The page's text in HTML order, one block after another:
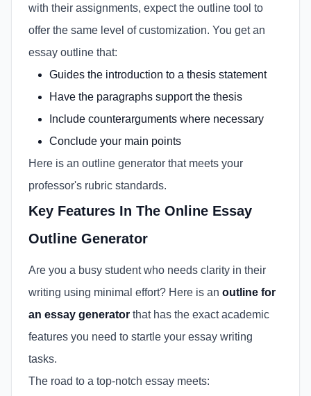
with their assignments, expect the outline tool to
offer the same level of customization. You get an
essay outline that:
Guides the introduction to a thesis statement
Have the paragraphs support the thesis
Include counterarguments where necessary
Conclude your main points
Here is an outline generator that meets your
professor's rubric standards.
Key Features In The Online Essay
Outline Generator
Are you a busy student who needs clarity in their
writing using minimal effort? Here is an outline for
an essay generator that has the exact academic
features you need to startle your essay writing
tasks.
The road to a top-notch essay meets: